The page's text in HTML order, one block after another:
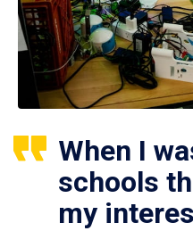
When I
schools
my